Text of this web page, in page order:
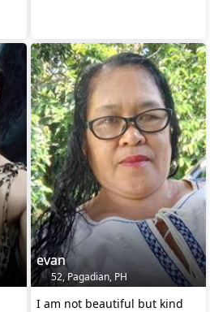
evan
52, Pagadian, PH
I am not beautiful but kind